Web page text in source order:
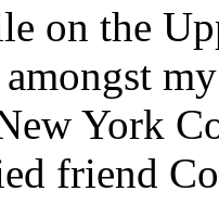
on the
York
friend